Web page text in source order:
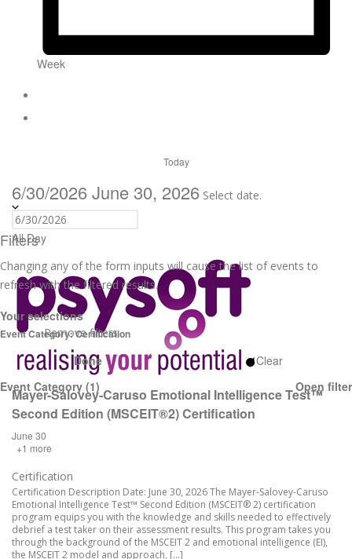
Week
Today
6/30/2026June 30, 2026 Select date.
Filters
Changing any of the form inputs will cause the list of events to
refresh with the filtered results.
Your selections
Event Category:Certification
Remove filters
Done
Clear
Event Category (1) Open filter
All Day
Mayer-Salovey-Caruso Emotional Intelligence Test™
Second Edition (MSCEIT®2) Certification
June 30
+1 more
Certification
Certification Description Date: June 30, 2026 The Mayer-Salovey-Caruso
Emotional Intelligence Test™ Second Edition (MSCEIT® 2) certification
program equips you with the knowledge and skills needed to effectively
debrief a test taker on their assessment results. This program takes you
through the background of the MSCEIT 2 and emotional intelligence (EI),
the MSCEIT 2 model and approach, […]